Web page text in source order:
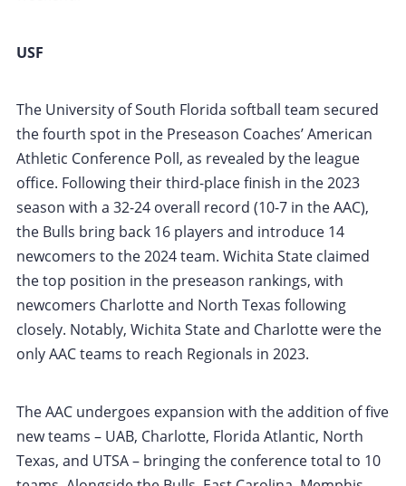
USF
The University of South Florida softball team secured
the fourth spot in the Preseason Coaches’ American
Athletic Conference Poll, as revealed by the league
office. Following their third-place finish in the 2023
season with a 32-24 overall record (10-7 in the AAC),
the Bulls bring back 16 players and introduce 14
newcomers to the 2024 team. Wichita State claimed
the top position in the preseason rankings, with
newcomers Charlotte and North Texas following
closely. Notably, Wichita State and Charlotte were the
only AAC teams to reach Regionals in 2023.
The AAC undergoes expansion with the addition of five
new teams – UAB, Charlotte, Florida Atlantic, North
Texas, and UTSA – bringing the conference total to 10